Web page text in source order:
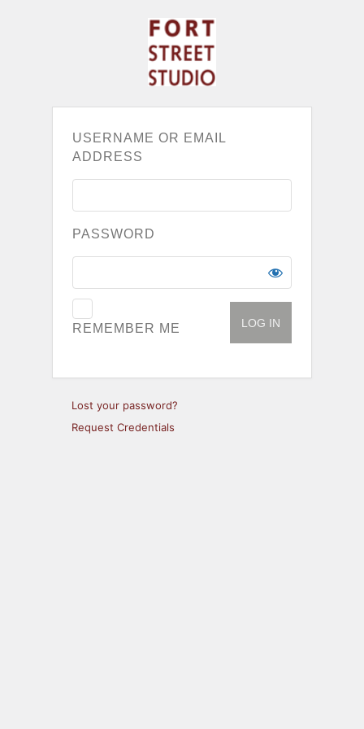
USERNAME OR EMAIL
ADDRESS
PASSWORD
REMEMBER ME
Lost your password?
Request Credentials